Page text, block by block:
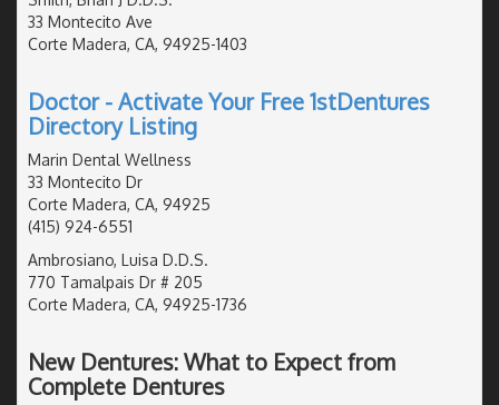
33 Montecito Ave
Corte Madera, CA, 94925-1403
Doctor - Activate Your Free 1stDentures
Directory Listing
Marin Dental Wellness
33 Montecito Dr
Corte Madera, CA, 94925
(415) 924-6551
Ambrosiano, Luisa D.D.S.
770 Tamalpais Dr # 205
Corte Madera, CA, 94925-1736
New Dentures: What to Expect from
Complete Dentures